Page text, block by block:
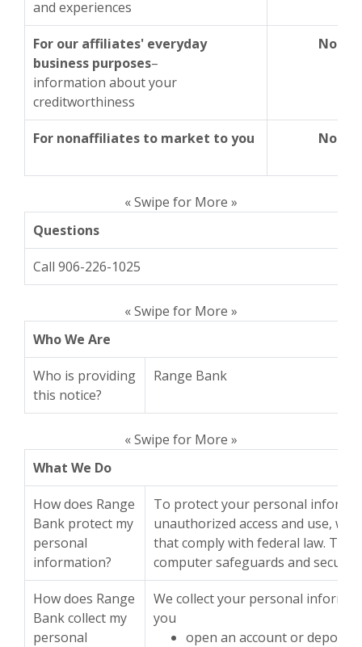
and experiences
For our affiliates' everyday
business purposes–
information about your
creditworthiness
No
For nonaffiliates to market to you No
« Swipe for More »
Questions
Call 906-226-1025
« Swipe for More »
Who We Are
Who is providing
this notice?
Range Bank
« Swipe for More »
What We Do
How does Range
Bank protect my
personal
information?
To protect your personal
unauthorized access and use, we
that comply with federal law.
computer safeguards and
How does Range
Bank collect my
personal
We collect your personal
you
open an account or deposit